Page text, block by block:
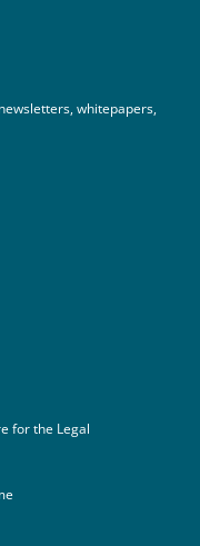
whitepapers,
for the Legal